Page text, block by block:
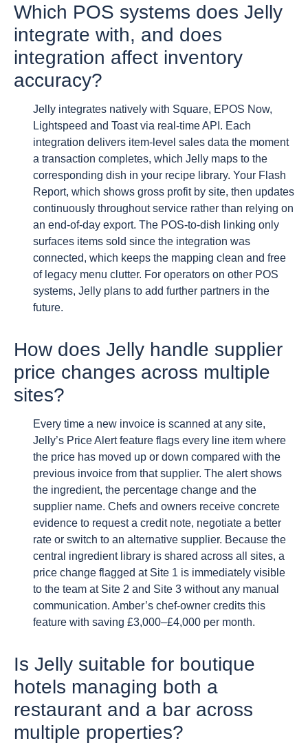
Which POS systems does Jelly
integrate with, and does
integration affect inventory
accuracy?
Jelly integrates natively with Square, EPOS Now,
Lightspeed and Toast via real-time API. Each
integration delivers item-level sales data the moment
a transaction completes, which Jelly maps to the
corresponding dish in your recipe library. Your Flash
Report, which shows gross profit by site, then updates
continuously throughout service rather than relying on
an end-of-day export. The POS-to-dish linking only
surfaces items sold since the integration was
connected, which keeps the mapping clean and free
of legacy menu clutter. For operators on other POS
systems, Jelly plans to add further partners in the
future.
How does Jelly handle supplier
price changes across multiple
sites?
Every time a new invoice is scanned at any site,
Jelly’s Price Alert feature flags every line item where
the price has moved up or down compared with the
previous invoice from that supplier. The alert shows
the ingredient, the percentage change and the
supplier name. Chefs and owners receive concrete
evidence to request a credit note, negotiate a better
rate or switch to an alternative supplier. Because the
central ingredient library is shared across all sites, a
price change flagged at Site 1 is immediately visible
to the team at Site 2 and Site 3 without any manual
communication. Amber’s chef-owner credits this
feature with saving £3,000–£4,000 per month.
Is Jelly suitable for boutique
hotels managing both a
restaurant and a bar across
multiple properties?